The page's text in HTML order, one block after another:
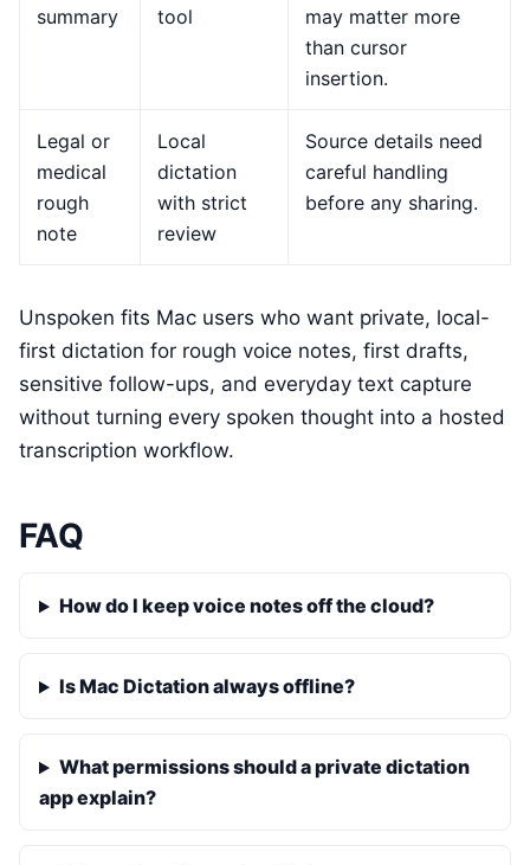
summary
tool
may matter more
than cursor
insertion.
Legal or
medical
rough
note
Local
dictation
with strict
review
Source details need
careful handling
before any sharing.
Unspoken fits Mac users who want private, local-
first dictation for rough voice notes, first drafts,
sensitive follow-ups, and everyday text capture
without turning every spoken thought into a hosted
transcription workflow.
FAQ
How do I keep voice notes off the cloud?
Is Mac Dictation always offline?
What permissions should a private dictation
app explain?